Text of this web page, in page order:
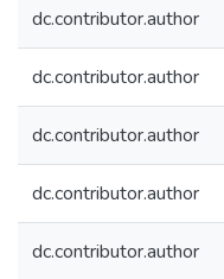
dc.contributor.author
dc.contributor.author
dc.contributor.author
dc.contributor.author
dc.contributor.author